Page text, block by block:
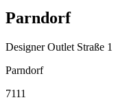
Parndorf
Designer Outlet Straße 1
Parndorf
7111